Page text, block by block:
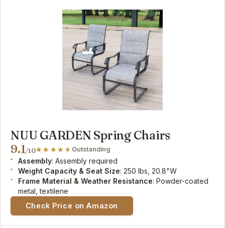
NUU GARDEN Spring Chairs
9.1/10 Outstanding
Assembly: Assembly required
Weight Capacity & Seat Size: 250 lbs, 20.8"W
Frame Material & Weather Resistance: Powder-coated
metal, textilene
Check Price on Amazon